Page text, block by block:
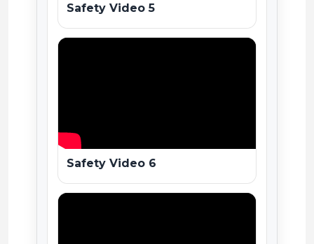
Safety Video 5
Safety Video 6